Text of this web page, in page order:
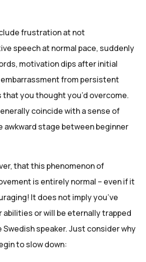
frustration at not
speech at normal pace, suddenly
motivation dips after initial
from persistent
you thought you’d overcome.
coincide with a sense of
awkward stage between beginner
that this phenomenon of
is entirely normal – even if it
It does not imply you’ve
or will be eternally trapped
speaker. Just consider why
to slow down: